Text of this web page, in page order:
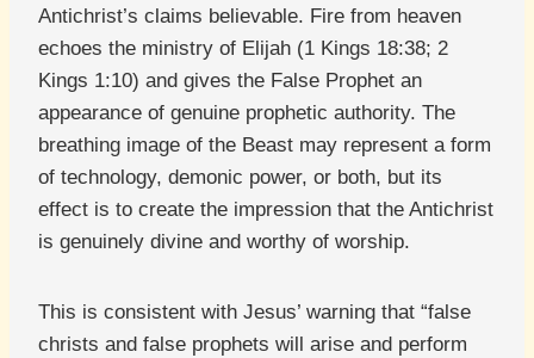
Antichrist’s claims believable. Fire from heaven
echoes the ministry of Elijah (1 Kings 18:38; 2
Kings 1:10) and gives the False Prophet an
appearance of genuine prophetic authority. The
breathing image of the Beast may represent a form
of technology, demonic power, or both, but its
effect is to create the impression that the Antichrist
is genuinely divine and worthy of worship.
This is consistent with Jesus’ warning that “false
christs and false prophets will arise and perform